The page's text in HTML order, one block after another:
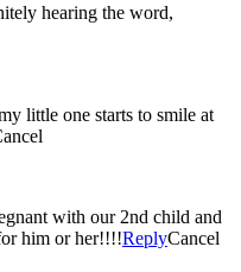
hearing the word,
little one starts to smile at
with our 2nd child and
him or her!!!!ReplyCancel